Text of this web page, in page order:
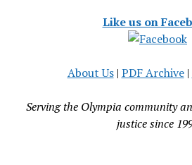
Like us on
About Us| PDF Archive|
Serving the Olympia community
justice since